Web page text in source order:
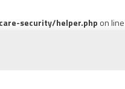
security/helper.php on line